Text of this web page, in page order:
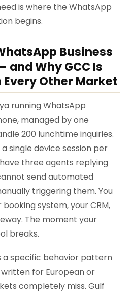
is where the WhatsApp
begins.
Business
and Why GCC Is
Other Market
running WhatsApp
managed by one
200 lunchtime inquiries.
single device session per
three agents replying
send automated
triggering them. You
system, your CRM,
The moment your
breaks.
a specific behavior pattern
for European or
completely miss. Gulf